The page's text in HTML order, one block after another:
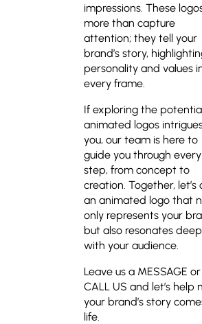
impressions. These
more than capture
attention; they tell your
brand’s story,
personality and values
every frame.
If exploring the
animated logos
you, our team is here to
guide you through every
step, from concept to
creation. Together, let’s
an animated logo that
only represents your
but also resonates
with your audience.
Leave us a MESSAGE or
CALL US and let’s help
your brand’s story
life.